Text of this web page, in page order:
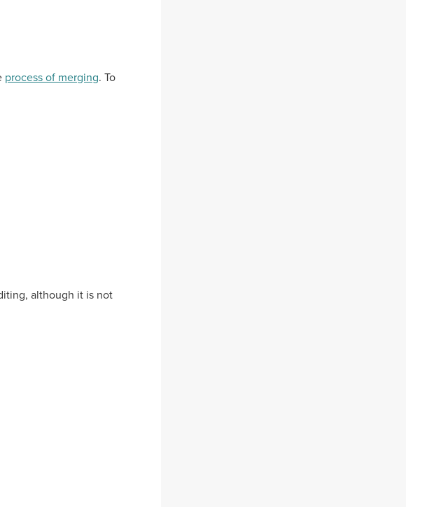
process of merging. To
although it is not